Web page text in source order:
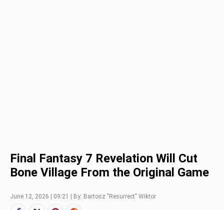
Final Fantasy 7 Revelation Will Cut
Bone Village From the Original Game
June 12, 2026 | 09:21 | By: Bartosz "Resurrect" Wiktor